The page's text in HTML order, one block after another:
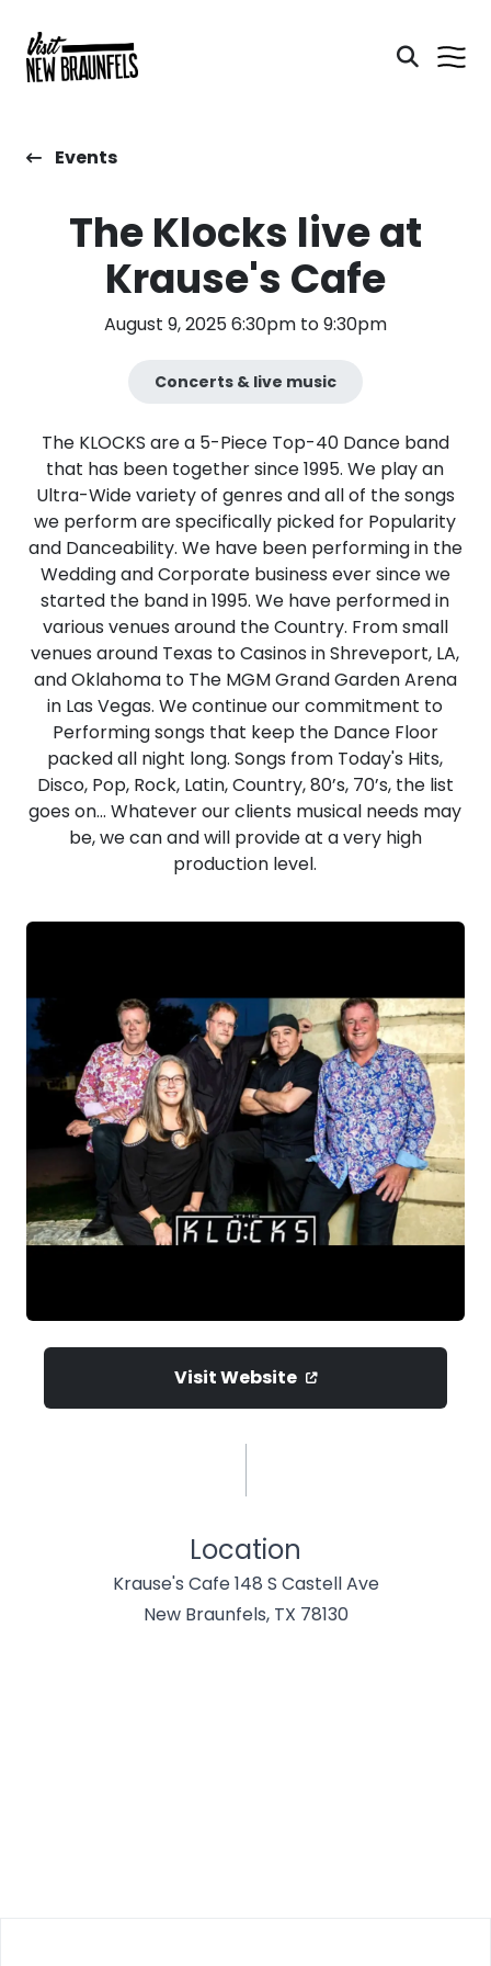
Events
The Klocks live at
Krause's Cafe
August 9, 2025 6:30pm to 9:30pm
Concerts & live music
The KLOCKS are a 5-Piece Top-40 Dance band
that has been together since 1995. We play an
Ultra-Wide variety of genres and all of the songs
we perform are specifically picked for Popularity
and Danceability. We have been performing in the
Wedding and Corporate business ever since we
started the band in 1995. We have performed in
various venues around the Country. From small
venues around Texas to Casinos in Shreveport, LA,
and Oklahoma to The MGM Grand Garden Arena
in Las Vegas. We continue our commitment to
Performing songs that keep the Dance Floor
packed all night long. Songs from Today's Hits,
Disco, Pop, Rock, Latin, Country, 80’s, 70’s, the list
goes on… Whatever our clients musical needs may
be, we can and will provide at a very high
production level.
Visit Website
Location
Krause's Cafe 148 S Castell Ave
New Braunfels, TX 78130